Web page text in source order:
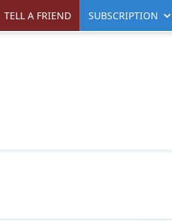
TELL A FRIEND SUBSCRIPTION